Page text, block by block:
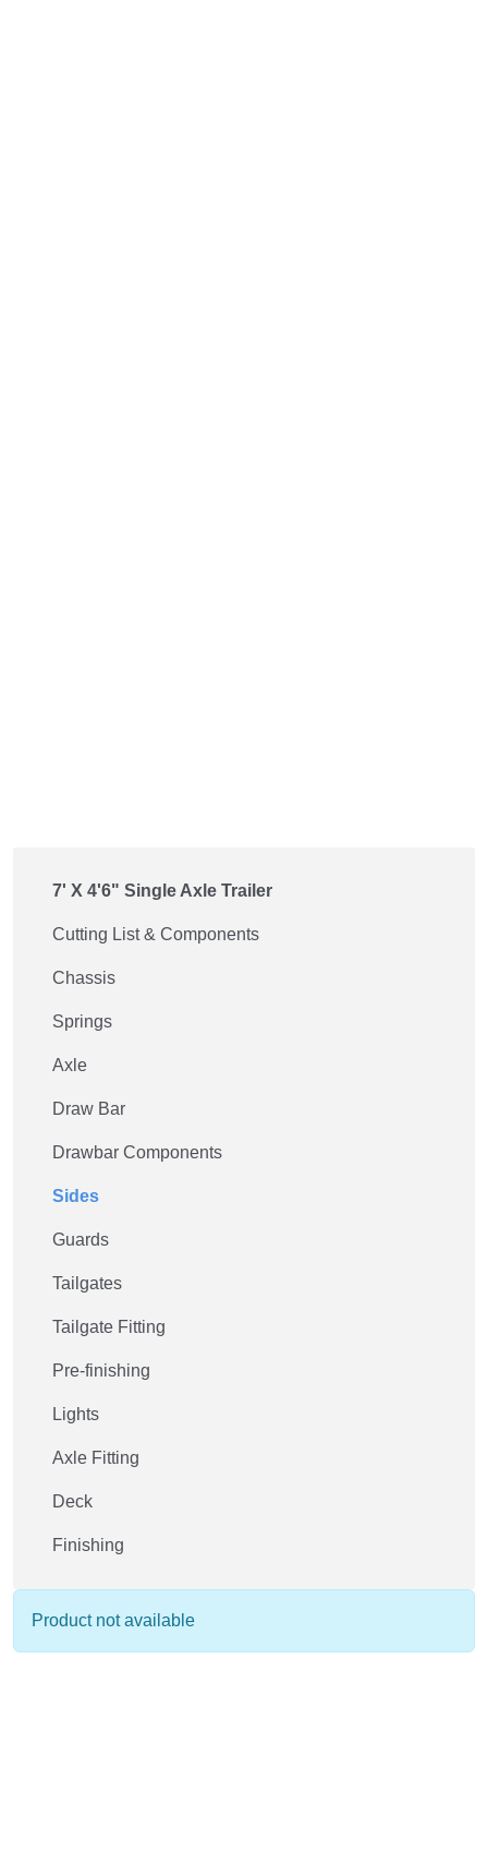
7' X 4'6" Single Axle Trailer
Cutting List & Components
Chassis
Springs
Axle
Draw Bar
Drawbar Components
Sides
Guards
Tailgates
Tailgate Fitting
Pre-finishing
Lights
Axle Fitting
Deck
Finishing
Product not available